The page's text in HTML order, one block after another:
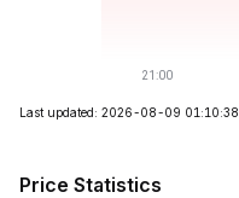
Last updated: 2026-08-09 01:10:38
Price Statistics